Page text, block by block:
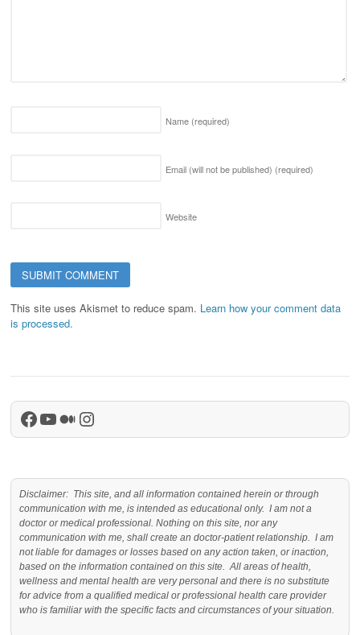
Name (required)
Email (will not be published) (required)
Website
This site uses Akismet to reduce spam. Learn how your comment data
is processed.
Facebook
YouTube
Medium
Instagram
Disclaimer: This site, and all information contained herein or through
communication with me, is intended as educational only. I am not a
doctor or medical professional. Nothing on this site, nor any
communication with me, shall create an doctor-patient relationship. I am
not liable for damages or losses based on any action taken, or inaction,
based on the information contained on this site. All areas of health,
wellness and mental health are very personal and there is no substitute
for advice from a qualified medical or professional health care provider
who is familiar with the specific facts and circumstances of your situation.